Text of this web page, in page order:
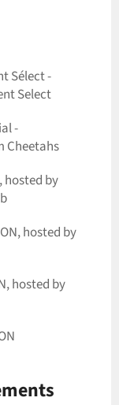
Sélect -
Select
-
Cheetahs
hosted by
hosted by
hosted by